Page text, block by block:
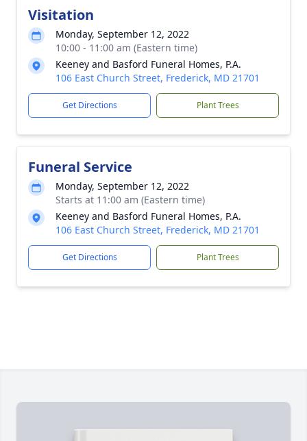
Visitation
Monday, September 12, 2022
10:00 - 11:00 am (Eastern time)
Keeney and Basford Funeral Homes, P.A.
106 East Church Street, Frederick, MD 21701
Get Directions Plant Trees
Funeral Service
Monday, September 12, 2022
Starts at 11:00 am (Eastern time)
Keeney and Basford Funeral Homes, P.A.
106 East Church Street, Frederick, MD 21701
Get Directions Plant Trees